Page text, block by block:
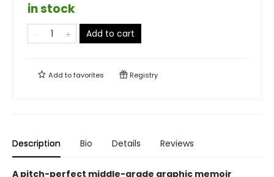
in stock
Add to cart
Add tofavorites Registry
Description Bio Details Reviews
A pitch-perfect middle-grade graphic memoir